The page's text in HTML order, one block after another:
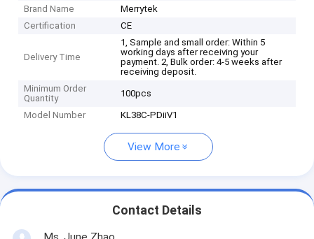
Brand Name
Merrytek
Certification
CE
Delivery Time
1, Sample and small order: Within 5
working days after receiving your
payment. 2, Bulk order: 4-5 weeks after
receiving deposit.
Minimum Order
Quantity
100pcs
Model Number KL38C-PDiiV1
View More
Contact Details